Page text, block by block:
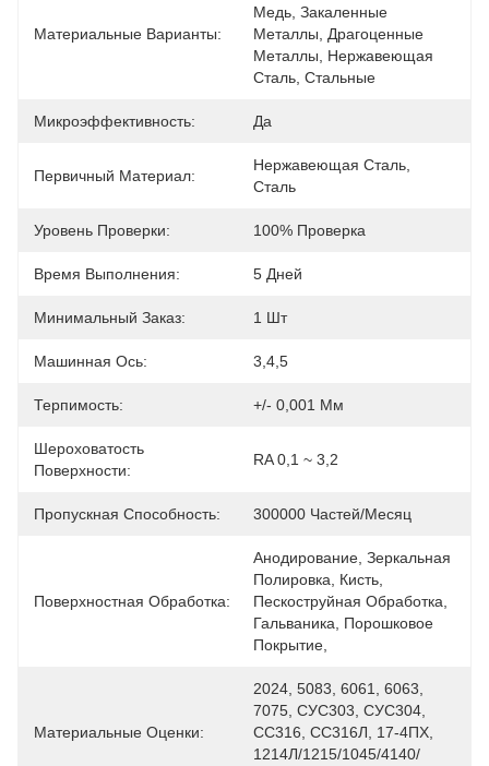
Материальные Варианты:
Медь, Закаленные
Металлы, Драгоценные
Металлы, Нержавеющая
Сталь, Стальные
Микроэффективность: Да
Первичный Материал:
Нержавеющая Сталь,
Сталь
Уровень Проверки: 100% Проверка
Время Выполнения: 5 Дней
Минимальный Заказ: 1 Шт
Машинная Ось: 3,4,5
Терпимость: +/- 0,001 Мм
Шероховатость
Поверхности:
RA 0,1 ~ 3,2
Пропускная Способность: 300000 Частей/месяц
Поверхностная Обработка:
Анодирование, Зеркальная
Полировка, Кисть,
Пескоструйная Обработка,
Гальваника, Порошковое
Покрытие,
Материальные Оценки:
2024, 5083, 6061, 6063,
7075, СУС303, СУС304,
СС316, СС316Л, 17-4ПХ,
1214Л/1215/1045/4140/